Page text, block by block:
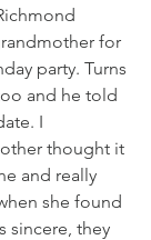
for
party. Turns
and he told
I
thought it
and really
she found
sincere, they